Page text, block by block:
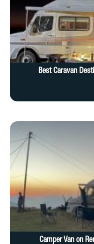
Best Caravan
Camper Van on